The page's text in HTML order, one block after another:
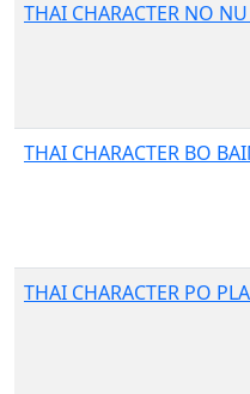
THAI CHARACTER NO
THAI CHARACTER BO
THAI CHARACTER PO